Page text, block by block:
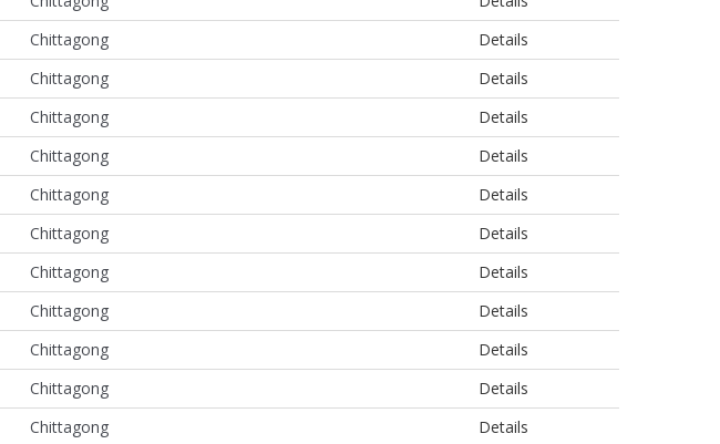
Chittagong
Details
Chittagong
Details
Chittagong
Details
Chittagong
Details
Chittagong
Details
Chittagong
Details
Chittagong
Details
Chittagong
Details
Chittagong
Details
Chittagong
Details
Chittagong Details